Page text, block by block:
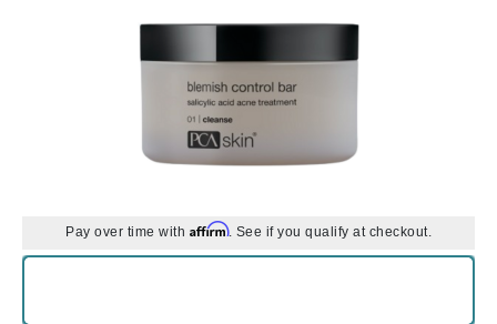
Pay over time with Affirm. See if you qualify at checkout.